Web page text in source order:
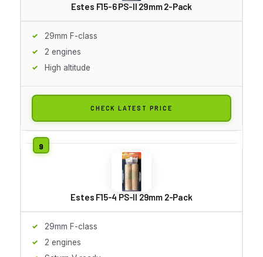
Estes F15-6 PS-II 29mm 2-Pack
29mm F-class
2 engines
High altitude
CHECK LATEST PRICE
Estes F15-4 PS-II 29mm 2-Pack
29mm F-class
2 engines